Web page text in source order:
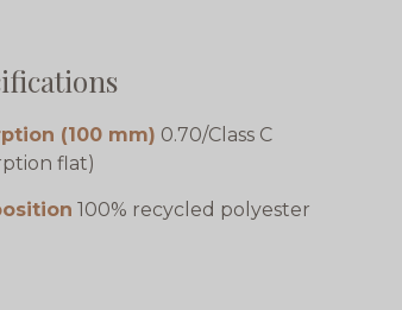
(100 mm) 0.70/Class C
flat)
100% recycled polyester